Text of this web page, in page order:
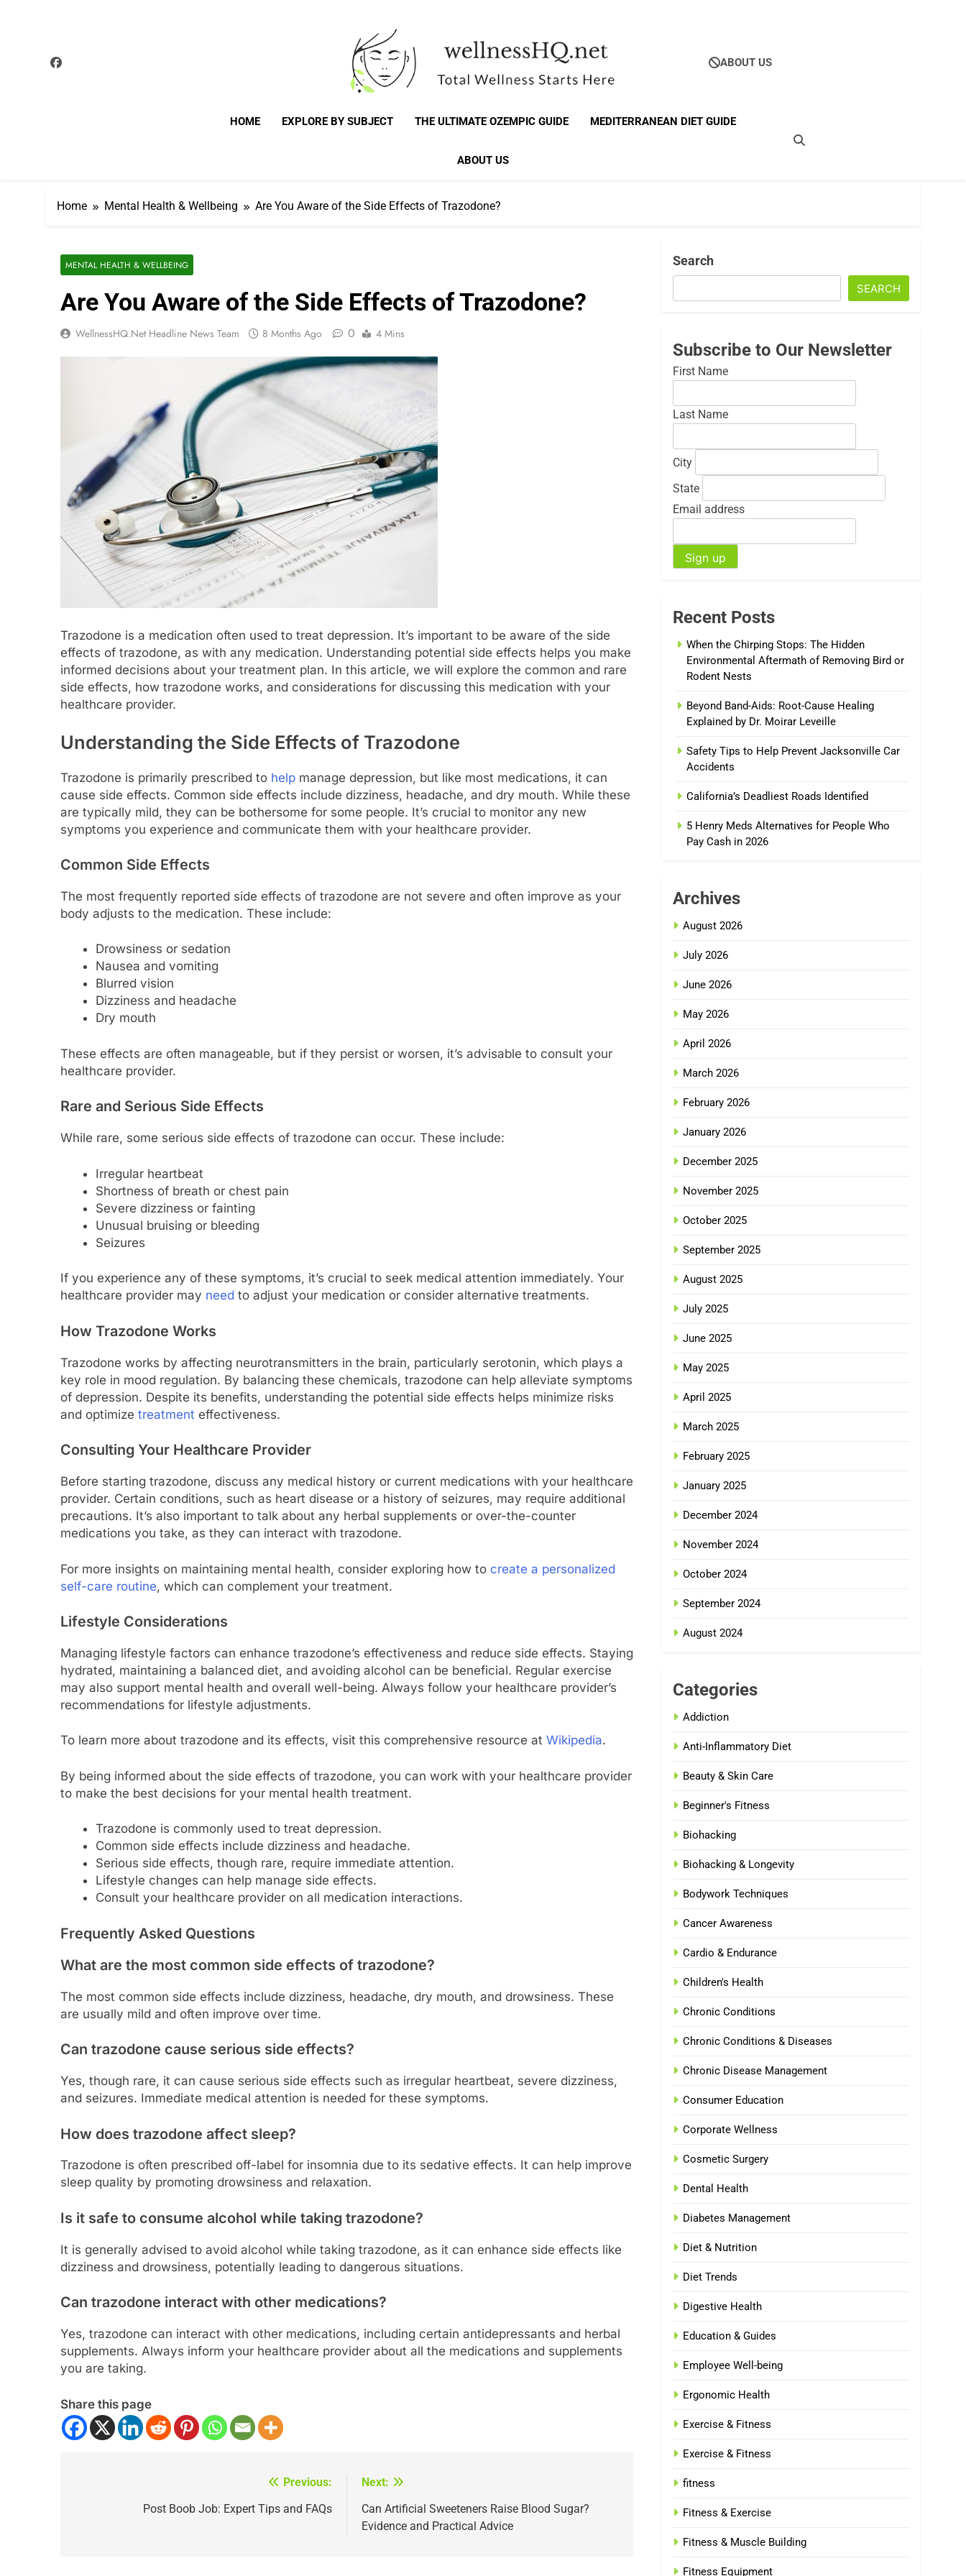
WellnessHQ: Your Ultimate Guide To
Total Wellness Starts Here
ABOUT US
HOME EXPLORE BY SUBJECT THE ULTIMATE OZEMPIC GUIDE MEDITERRANEAN DIET GUIDE
ABOUT US
Home Mental Health & Wellbeing Are You Aware of the Side Effects of Trazodone?
MENTAL HEALTH & WELLBEING
Are You Aware of the Side Effects of Trazodone?
WellnessHQ.net Headline News Team 8 Months Ago 0 4 Mins
Trazodone is a medication often used to treat depression. It’s important to be aware of the side
effects of trazodone, as with any medication. Understanding potential side effects helps you make
informed decisions about your treatment plan. In this article, we will explore the common and rare
side effects, how trazodone works, and considerations for discussing this medication with your
healthcare provider.
Understanding the Side Effects of Trazodone
Trazodone is primarily prescribed to help manage depression, but like most medications, it can
cause side effects. Common side effects include dizziness, headache, and dry mouth. While these
are typically mild, they can be bothersome for some people. It’s crucial to monitor any new
symptoms you experience and communicate them with your healthcare provider.
Common Side Effects
The most frequently reported side effects of trazodone are not severe and often improve as your
body adjusts to the medication. These include:
Drowsiness or sedation
Nausea and vomiting
Blurred vision
Dizziness and headache
Dry mouth
These effects are often manageable, but if they persist or worsen, it’s advisable to consult your
healthcare provider.
Rare and Serious Side Effects
While rare, some serious side effects of trazodone can occur. These include:
Irregular heartbeat
Shortness of breath or chest pain
Severe dizziness or fainting
Unusual bruising or bleeding
Seizures
If you experience any of these symptoms, it’s crucial to seek medical attention immediately. Your
healthcare provider may need to adjust your medication or consider alternative treatments.
How Trazodone Works
Trazodone works by affecting neurotransmitters in the brain, particularly serotonin, which plays a
key role in mood regulation. By balancing these chemicals, trazodone can help alleviate symptoms
of depression. Despite its benefits, understanding the potential side effects helps minimize risks
and optimize treatment effectiveness.
Consulting Your Healthcare Provider
Before starting trazodone, discuss any medical history or current medications with your healthcare
provider. Certain conditions, such as heart disease or a history of seizures, may require additional
precautions. It’s also important to talk about any herbal supplements or over-the-counter
medications you take, as they can interact with trazodone.
For more insights on maintaining mental health, consider exploring how to create a personalized
self-care routine, which can complement your treatment.
Lifestyle Considerations
Managing lifestyle factors can enhance trazodone’s effectiveness and reduce side effects. Staying
hydrated, maintaining a balanced diet, and avoiding alcohol can be beneficial. Regular exercise
may also support mental health and overall well-being. Always follow your healthcare provider’s
recommendations for lifestyle adjustments.
To learn more about trazodone and its effects, visit this comprehensive resource at Wikipedia.
By being informed about the side effects of trazodone, you can work with your healthcare provider
to make the best decisions for your mental health treatment.
Trazodone is commonly used to treat depression.
Common side effects include dizziness and headache.
Serious side effects, though rare, require immediate attention.
Lifestyle changes can help manage side effects.
Consult your healthcare provider on all medication interactions.
Frequently Asked Questions
What are the most common side effects of trazodone?
The most common side effects include dizziness, headache, dry mouth, and drowsiness. These
are usually mild and often improve over time.
Can trazodone cause serious side effects?
Yes, though rare, it can cause serious side effects such as irregular heartbeat, severe dizziness,
and seizures. Immediate medical attention is needed for these symptoms.
How does trazodone affect sleep?
Trazodone is often prescribed off-label for insomnia due to its sedative effects. It can help improve
sleep quality by promoting drowsiness and relaxation.
Is it safe to consume alcohol while taking trazodone?
It is generally advised to avoid alcohol while taking trazodone, as it can enhance side effects like
dizziness and drowsiness, potentially leading to dangerous situations.
Can trazodone interact with other medications?
Yes, trazodone can interact with other medications, including certain antidepressants and herbal
supplements. Always inform your healthcare provider about all the medications and supplements
you are taking.
Share this page
navigation
Previous:
Post Boob Job: Expert Tips and FAQs
Next:
Can Artificial Sweeteners Raise Blood Sugar?
Evidence and Practical Advice
Search
SEARCH
Subscribe to Our Newsletter
First Name
Last Name
City
State
Email address
Recent Posts
When the Chirping Stops: The Hidden
Environmental Aftermath of Removing Bird or
Rodent Nests
Beyond Band-Aids: Root-Cause Healing
Explained by Dr. Moirar Leveille
Safety Tips to Help Prevent Jacksonville Car
Accidents
California’s Deadliest Roads Identified
5 Henry Meds Alternatives for People Who
Pay Cash in 2026
Archives
August 2026
July 2026
June 2026
May 2026
April 2026
March 2026
February 2026
January 2026
December 2025
November 2025
October 2025
September 2025
August 2025
July 2025
June 2025
May 2025
April 2025
March 2025
February 2025
January 2025
December 2024
November 2024
October 2024
September 2024
August 2024
Categories
Addiction
Anti-Inflammatory Diet
Beauty & Skin Care
Beginner's Fitness
Biohacking
Biohacking & Longevity
Bodywork Techniques
Cancer Awareness
Cardio & Endurance
Children's Health
Chronic Conditions
Chronic Conditions & Diseases
Chronic Disease Management
Consumer Education
Corporate Wellness
Cosmetic Surgery
Dental Health
Diabetes Management
Diet & Nutrition
Diet Trends
Digestive Health
Education & Guides
Employee Well-being
Ergonomic Health
Exercise & Fitness
Exercise & Fitness
fitness
Fitness & Exercise
Fitness & Muscle Building
Fitness Equipment